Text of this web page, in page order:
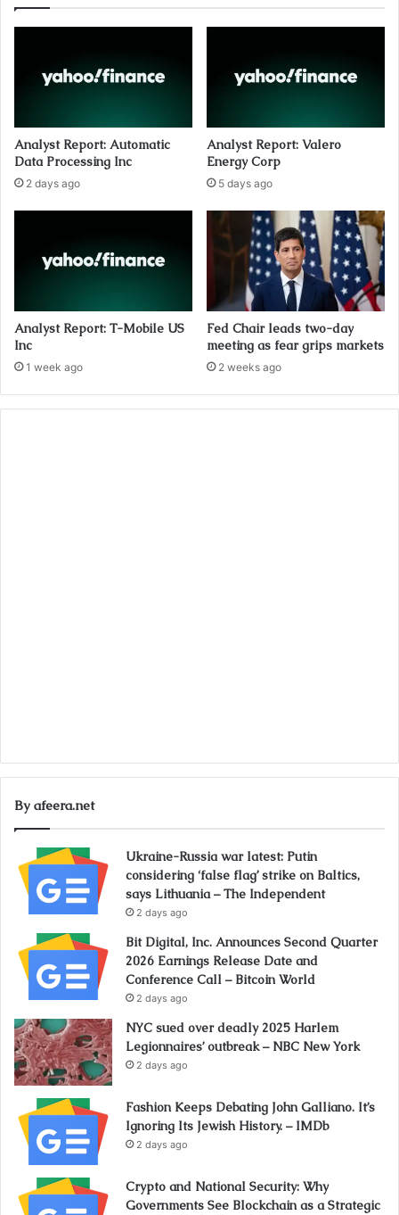
Analyst Report: Automatic
Data Processing Inc
2 days ago
Analyst Report: Valero
Energy Corp
5 days ago
Analyst Report: T-Mobile US
Inc
1 week ago
Fed Chair leads two-day
meeting as fear grips markets
2 weeks ago
By afeera.net
Ukraine-Russia war latest: Putin
considering ‘false flag’ strike on Baltics,
says Lithuania – The Independent
2 days ago
Bit Digital, Inc. Announces Second Quarter
2026 Earnings Release Date and
Conference Call – Bitcoin World
2 days ago
NYC sued over deadly 2025 Harlem
Legionnaires’ outbreak – NBC New York
2 days ago
Fashion Keeps Debating John Galliano. It’s
Ignoring Its Jewish History. – IMDb
2 days ago
Crypto and National Security: Why
Governments See Blockchain as a Strategic